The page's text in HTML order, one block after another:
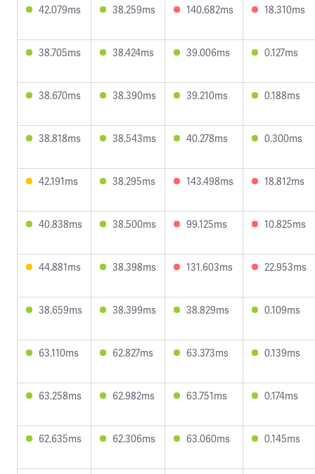
42.079ms 38.259ms 140.682ms 18.310ms
38.705ms 38.424ms 39.006ms 0.127ms
38.670ms 38.390ms 39.210ms 0.188ms
38.818ms 38.543ms 40.278ms 0.300ms
42.191ms 38.295ms 143.498ms 18.812ms
40.838ms 38.500ms 99.125ms 10.825ms
44.881ms 38.398ms 131.603ms 22.953ms
38.659ms 38.399ms 38.829ms 0.109ms
63.110ms 62.827ms 63.373ms 0.139ms
63.258ms 62.982ms 63.751ms 0.174ms
62.635ms 62.306ms 63.060ms 0.145ms